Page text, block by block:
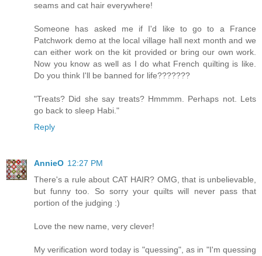
seams and cat hair everywhere!
Someone has asked me if I'd like to go to a France
Patchwork demo at the local village hall next month and we
can either work on the kit provided or bring our own work.
Now you know as well as I do what French quilting is like.
Do you think I'll be banned for life???????
"Treats? Did she say treats? Hmmmm. Perhaps not. Lets
go back to sleep Habi."
Reply
AnnieO 12:27 PM
There's a rule about CAT HAIR? OMG, that is unbelievable,
but funny too. So sorry your quilts will never pass that
portion of the judging :)
Love the new name, very clever!
My verification word today is "quessing", as in "I'm quessing